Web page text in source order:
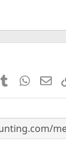
Tumblr